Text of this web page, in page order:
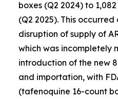
boxes (Q2 2024) to
(Q2 2025). This
disruption of supply of
which was incompletely
introduction of the new
and importation, with
(tafenoquine 16-count